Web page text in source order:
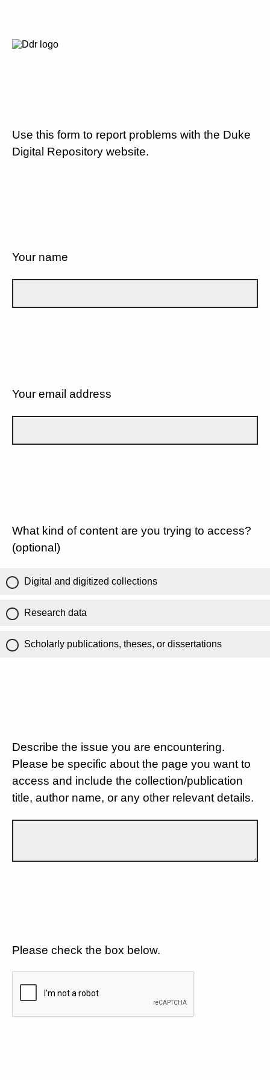
Use this form to report problems with the Duke
Digital Repository website.
Your name
Your email address
What kind of content are you trying to access?
(optional)
Digital and digitized collections
Research data
Scholarly publications, theses, or dissertations
Describe the issue you are encountering.
Please be specific about the page you want to
access and include the collection/publication
title, author name, or any other relevant details.
Please check the box below.